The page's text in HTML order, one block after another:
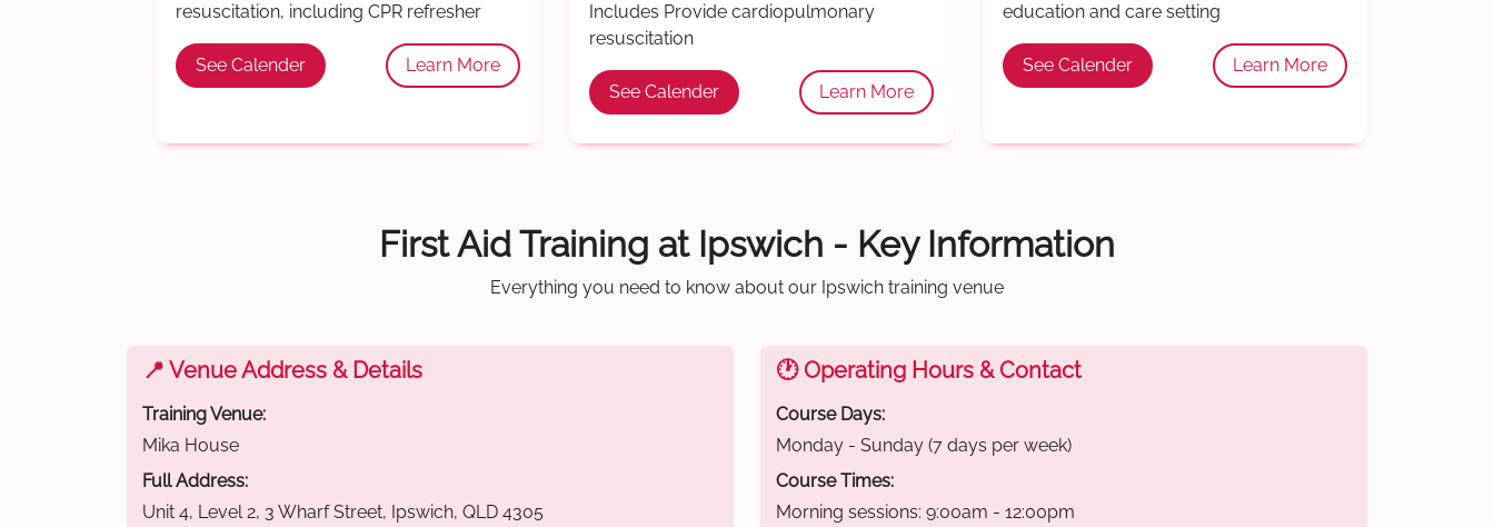
resuscitation, including CPR refresher
See Calender Learn More
Includes Provide cardiopulmonary
resuscitation
See Calender Learn More
education and care setting
See Calender Learn More
First Aid Training at Ipswich - Key Information
Everything you need to know about our Ipswich training venue
📍 Venue Address & Details
Training Venue:
Mika House
Full Address:
Unit 4, Level 2, 3 Wharf Street, Ipswich, QLD 4305
🕐 Operating Hours & Contact
Course Days:
Monday - Sunday (7 days per week)
Course Times:
Morning sessions: 9:00am - 12:00pm